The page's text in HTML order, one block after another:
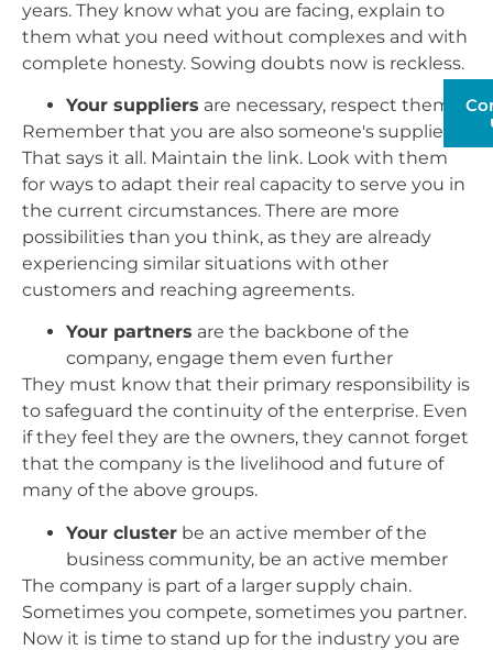
years. They know what you are facing, explain to
them what you need without complexes and with
complete honesty. Sowing doubts now is reckless.
Your suppliers are necessary, respect them
Remember that you are also someone's supplier.
That says it all. Maintain the link. Look with them
for ways to adapt their real capacity to serve you in
the current circumstances. There are more
possibilities than you think, as they are already
experiencing similar situations with other
customers and reaching agreements.
Your partners are the backbone of the
company, engage them even further
They must know that their primary responsibility is
to safeguard the continuity of the enterprise. Even
if they feel they are the owners, they cannot forget
that the company is the livelihood and future of
many of the above groups.
Your cluster be an active member of the
business community, be an active member
The company is part of a larger supply chain.
Sometimes you compete, sometimes you partner.
Now it is time to stand up for the industry you are